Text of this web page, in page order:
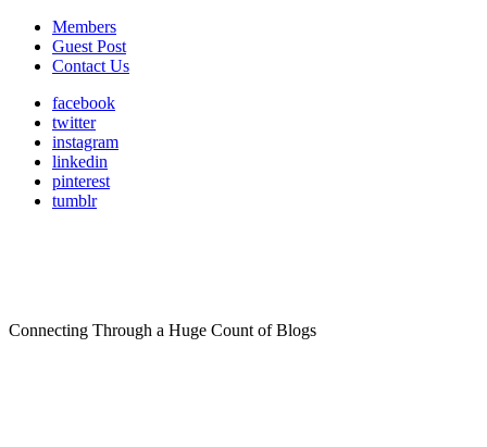
Members
Guest Post
Contact Us
facebook
twitter
instagram
linkedin
pinterest
tumblr
Connecting Through a Huge Count of Blogs